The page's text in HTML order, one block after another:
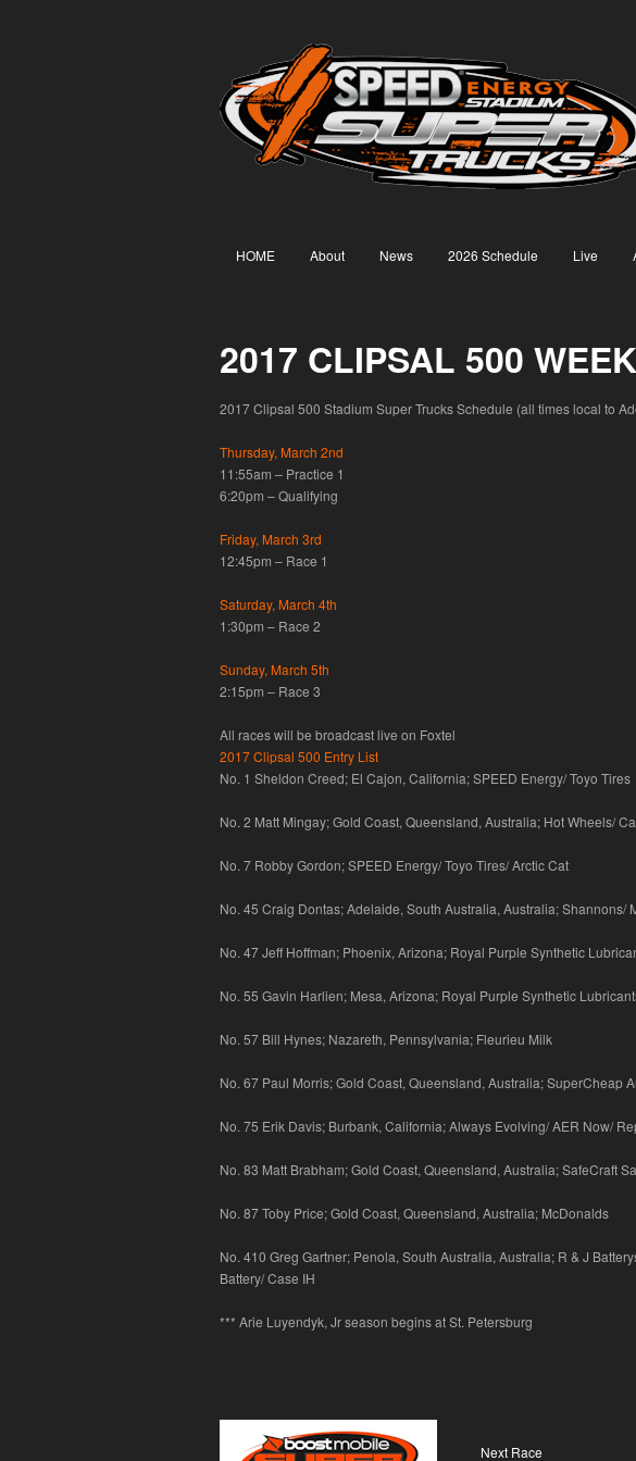
HOME About News 2026 Schedule Live
2017 CLIPSAL 500
2017 Clipsal 500 Stadium Super Trucks Schedule (all times local to
Thursday, March 2nd
11:55am – Practice 1
6:20pm – Qualifying
Friday, March 3rd
12:45pm – Race 1
Saturday, March 4th
1:30pm – Race 2
Sunday, March 5th
2:15pm – Race 3
All races will be broadcast live on Foxtel
2017 Clipsal 500 Entry List
No. 1 Sheldon Creed; El Cajon, California; SPEED Energy/ Toyo Tires
No. 2 Matt Mingay; Gold Coast, Queensland, Australia; Hot Wheels/
No. 7 Robby Gordon; SPEED Energy/ Toyo Tires/ Arctic Cat
No. 45 Craig Dontas; Adelaide, South Australia, Australia; Shannons/
No. 47 Jeff Hoffman; Phoenix, Arizona; Royal Purple Synthetic
No. 55 Gavin Harlien; Mesa, Arizona; Royal Purple Synthetic
No. 57 Bill Hynes; Nazareth, Pennsylvania; Fleurieu Milk
No. 67 Paul Morris; Gold Coast, Queensland, Australia; SuperCheap
No. 75 Erik Davis; Burbank, California; Always Evolving/ AER Now/
No. 83 Matt Brabham; Gold Coast, Queensland, Australia; SafeCraft
No. 87 Toby Price; Gold Coast, Queensland, Australia; McDonalds
No. 410 Greg Gartner; Penola, South Australia, Australia; R & J
Battery/ Case IH
*** Arie Luyendyk, Jr season begins at St. Petersburg
Next Race